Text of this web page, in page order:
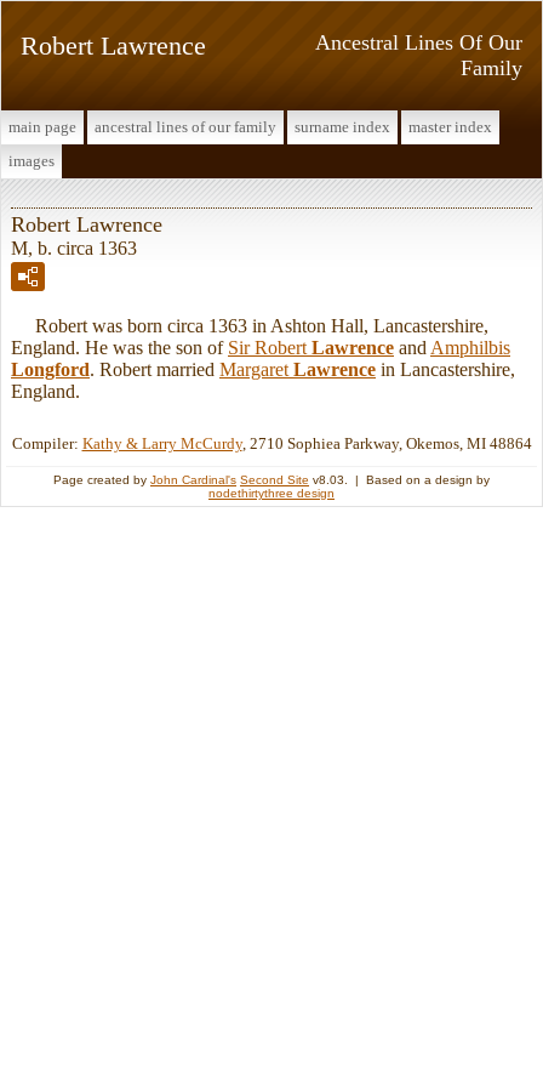
Ancestral Lines Of Our
Family
Robert Lawrence
main page ancestral lines of our family surname index
master index
images
Robert Lawrence
M, b. circa 1363
Robert was born circa 1363 in Ashton Hall, Lancastershire,
England. He was the son of Sir Robert Lawrence and Amphilbis
Longford. Robert married Margaret Lawrence in Lancastershire,
England.
Compiler: Kathy & Larry McCurdy, 2710 Sophiea Parkway, Okemos, MI 48864
Page created by John Cardinal's Second Site v8.03. | Based on a design by
nodethirtythree design